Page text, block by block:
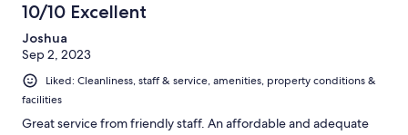
10/10 Excellent
Joshua
Sep 2, 2023
Liked: Cleanliness, staff & service, amenities, property conditions &
facilities
Great service from friendly staff. An affordable and adequate